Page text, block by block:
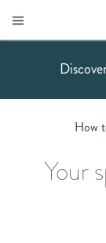
How
Your